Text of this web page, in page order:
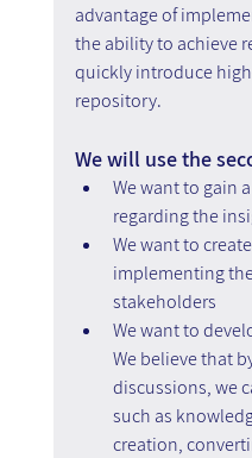
advantage of
the ability to achieve
quickly introduce
repository.
We will use the
We want to gain
regarding the
We want to
implementing
stakeholders
We want to
We believe that
discussions, we
such as
creation,